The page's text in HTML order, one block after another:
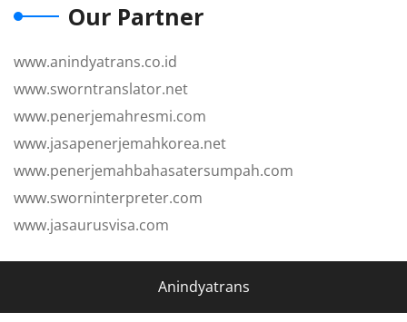
Our Partner
www.anindyatrans.co.id
www.sworntranslator.net
www.penerjemahresmi.com
www.jasapenerjemahkorea.net
www.penerjemahbahasatersumpah.com
www.sworninterpreter.com
www.jasaurusvisa.com
Anindyatrans